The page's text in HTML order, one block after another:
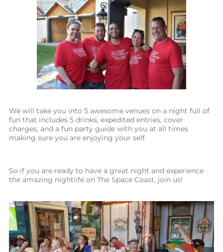
We will take you into 5 awesome venues on a night full of
fun that includes 5 drinks, expedited entries, cover
charges, and a fun party guide with you at all times
making sure you are enjoying your self.
So if you are ready to have a great night and experience
the amazing nightlife on The Space Coast, join us!